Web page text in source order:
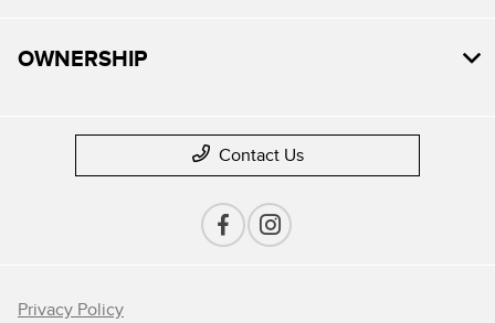
OWNERSHIP
Contact Us
Privacy Policy